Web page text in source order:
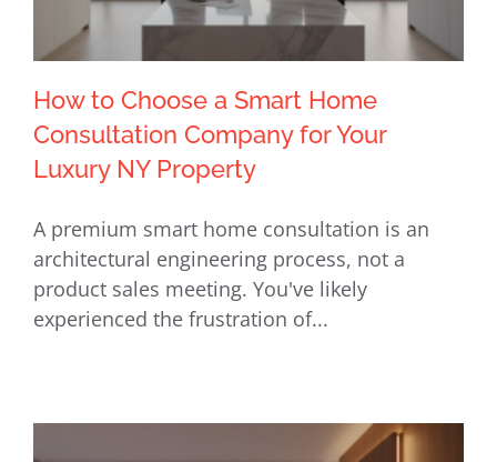
How to Choose a Smart Home
Consultation Company for Your
Luxury NY Property
How to Choose a Smart Home
Consultation Company for Your
Luxury NY Property
A premium smart home consultation is an
architectural engineering process, not a
product sales meeting. You've likely
experienced the frustration of...